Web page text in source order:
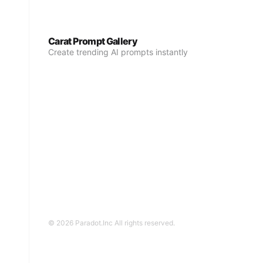
Carat Prompt Gallery
Create trending AI prompts instantly
© 2026 Paradot.Inc All rights reserved.